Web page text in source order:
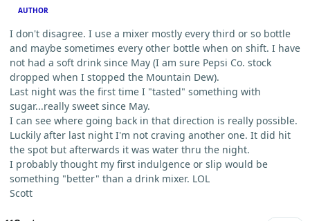
AUTHOR
I don't disagree. I use a mixer mostly every third or so bottle
and maybe sometimes every other bottle when on shift. I have
not had a soft drink since May (I am sure Pepsi Co. stock
dropped when I stopped the Mountain Dew).
Last night was the first time I "tasted" something with
sugar...really sweet since May.
I can see where going back in that direction is really possible.
Luckily after last night I'm not craving another one. It did hit
the spot but afterwards it was water thru the night.
I probably thought my first indulgence or slip would be
something "better" than a drink mixer. LOL
Scott